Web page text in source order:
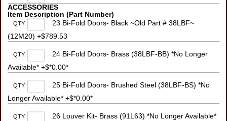
ACCESSORIES
Item Description (Part Number)
QTY:
23 Bi-Fold Doors- Black ~Old Part # 38LBF~
(12M20) +$789.53
QTY:
24 Bi-Fold Doors- Brass (38LBF-BB) *No Longer
Available* +$*0.00*
QTY:
25 Bi-Fold Doors- Brushed Steel (38LBF-BS) *No
Longer Available* +$*0.00*
QTY:
26 Louver Kit- Brass (91L63) *No Longer Available*